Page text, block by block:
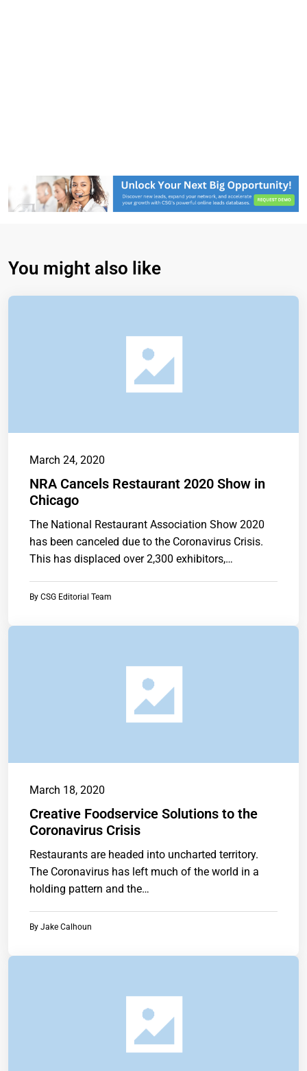
You might also like
March 24, 2020
NRA Cancels Restaurant 2020 Show in
Chicago
The National Restaurant Association Show 2020
has been canceled due to the Coronavirus Crisis.
This has displaced over 2,300 exhibitors,…
By CSG Editorial Team
March 18, 2020
Creative Foodservice Solutions to the
Coronavirus Crisis
Restaurants are headed into uncharted territory.
The Coronavirus has left much of the world in a
holding pattern and the…
By Jake Calhoun